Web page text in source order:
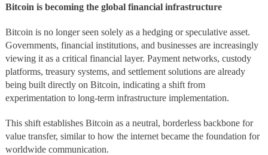
Bitcoin is becoming the global financial infrastructure
Bitcoin is no longer seen solely as a hedging or speculative asset.
Governments, financial institutions, and businesses are increasingly
viewing it as a critical financial layer. Payment networks, custody
platforms, treasury systems, and settlement solutions are already
being built directly on Bitcoin, indicating a shift from
experimentation to long-term infrastructure implementation.
This shift establishes Bitcoin as a neutral, borderless backbone for
value transfer, similar to how the internet became the foundation for
worldwide communication.